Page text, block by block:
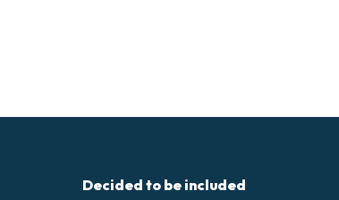
Decided to be included